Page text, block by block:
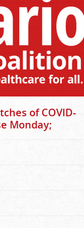
of COVID-
Monday;